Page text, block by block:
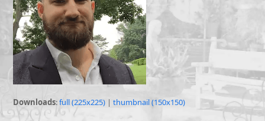
Downloads:full (225x225) |thumbnail (150x150)